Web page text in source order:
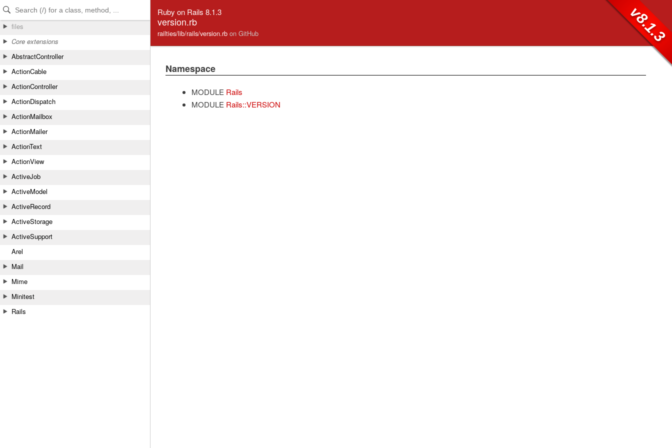
Skip to Content
Skip to Search
files
Core extensions
AbstractController
ActionCable
ActionController
ActionDispatch
ActionMailbox
ActionMailer
ActionText
ActionView
ActiveJob
ActiveModel
ActiveRecord
ActiveStorage
ActiveSupport
Arel
Mail
Mime
Minitest
Rails
Ruby on Rails 8.1.3
version.rb
railties/lib/rails/version.rb on GitHub v8.1.3
Namespace
MODULE Rails
MODULE Rails::VERSION